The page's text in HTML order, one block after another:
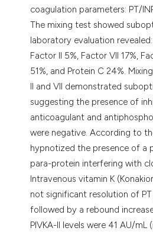
coagulation parameters: PT/
The mixing test showed
laboratory evaluation revealed:
Factor II 5%, Factor VII 17%,
51%, and Protein C 24%.
II and VII demonstrated
suggesting the presence of
anticoagulant and
were negative. According to
hypnotized the presence of a
para-protein interfering with
Intravenous vitamin K
not significant resolution of
followed by a rebound
PIVKA-II levels were 41 AU/mL